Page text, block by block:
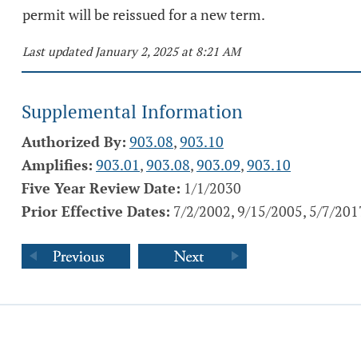
permit will be reissued for a new term.
Last updated January 2, 2025 at 8:21 AM
Supplemental Information
Authorized By: 903.08,903.10
Amplifies: 903.01,903.08,903.09,903.10
Five Year Review Date: 1/1/2030
Prior Effective Dates: 7/2/2002, 9/15/2005, 5/7/